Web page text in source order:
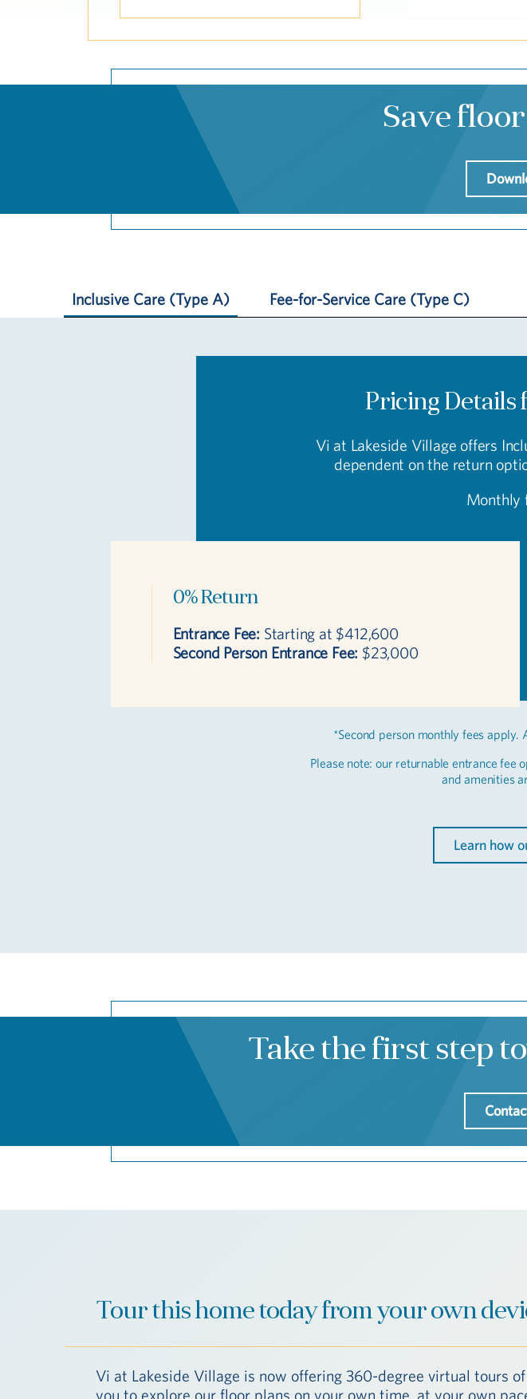
Save
Inclusive Care (Type A) Fee-for-Service Care (Type C)
Pricing Details
Vi at Lakeside Village offers
dependent on the return
Monthly
0% Return
Entrance Fee: Starting at $412,600
Second Person Entrance Fee: $23,000
*Second person monthly fees apply.
Please note: our returnable entrance fee
and amenities
Learn how
Take the first step
Tour this home today from your own
Vi at Lakeside Village is now offering 360-degree virtual tours
you to explore our floor plans on your own time, at your own